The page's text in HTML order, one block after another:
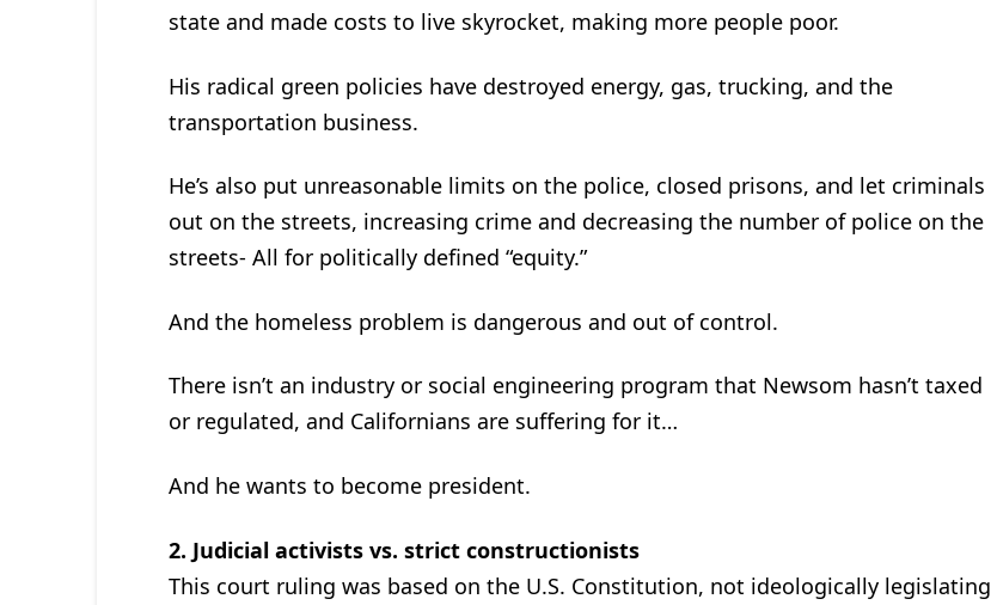
state and made costs to live skyrocket, making more people poor.
His radical green policies have destroyed energy, gas, trucking, and the
transportation business.
He’s also put unreasonable limits on the police, closed prisons, and let criminals
out on the streets, increasing crime and decreasing the number of police on the
streets- All for politically defined “equity.”
And the homeless problem is dangerous and out of control.
There isn’t an industry or social engineering program that Newsom hasn’t taxed
or regulated, and Californians are suffering for it…
And he wants to become president.
2. Judicial activists vs. strict constructionists
This court ruling was based on the U.S. Constitution, not ideologically legislating